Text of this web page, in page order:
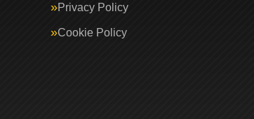
Privacy Policy
Cookie Policy